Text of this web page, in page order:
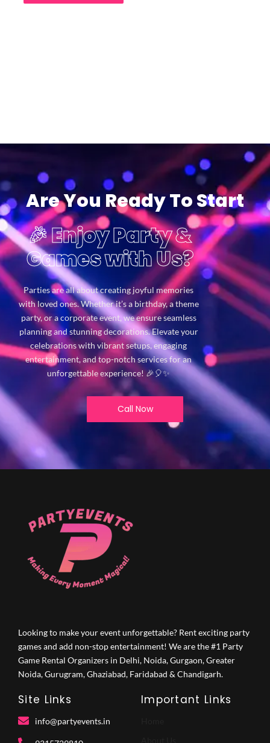
Are You Ready To Start
🎉 Enjoy Party &
Games with Us?
Parties are all about creating joyful memories
with loved ones. Whether it’s a birthday, a theme
party, or a corporate event, we ensure seamless
planning and stunning decorations. Elevate your
celebrations with vibrant setups, engaging
entertainment, and top-notch services for an
unforgettable experience! 🎉🎈✨
Call Now
Looking to make your event unforgettable? Rent exciting party
games and add non-stop entertainment! We are the #1 Party
Game Rental Organizers in Delhi, Noida, Gurgaon, Greater
Noida, Gurugram, Ghaziabad, Faridabad & Chandigarh.
Site Links
info@partyevents.in
Important Links